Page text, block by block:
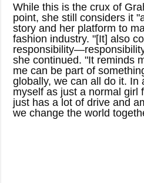
While this is the crux of
point, she still considers it
story and her platform to
fashion industry. "[It] also
she continued. "It reminds
me can be part of
globally, we can all do it. In
myself as just a normal girl
just has a lot of drive and
we change the world